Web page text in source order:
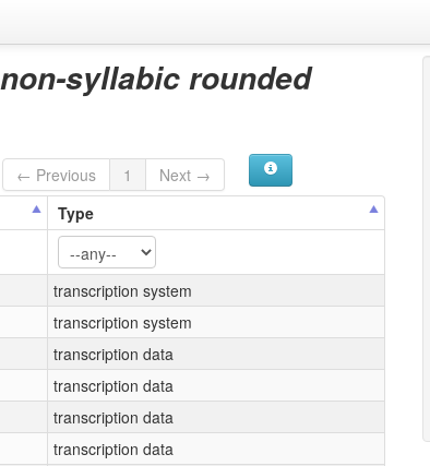
syllabic rounded
← Previous 1
Next →
Type
transcription system
transcription system
transcription data
transcription data
transcription data
transcription data